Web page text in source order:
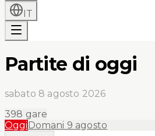
IT
Partite di oggi
sabato 8 agosto 2026
398 gare
OggiDomani 9 agosto